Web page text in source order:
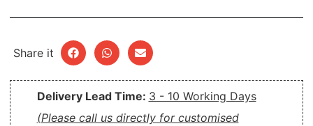
Share it
Delivery Lead Time: 3 - 10 Working Days
(Please call us directly for customised